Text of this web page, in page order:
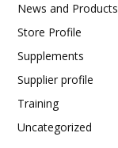
News and Products
Store Profile
Supplements
Supplier profile
Training
Uncategorized